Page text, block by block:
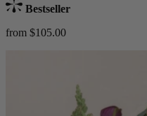
Bestseller
from $105.00